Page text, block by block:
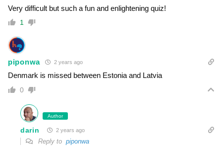
Very difficult but such a fun and enlightening quiz!
1
piponwa 2 years ago
Denmark is missed between Estonia and Latvia
0
Author
darin 2 years ago
Reply to piponwa